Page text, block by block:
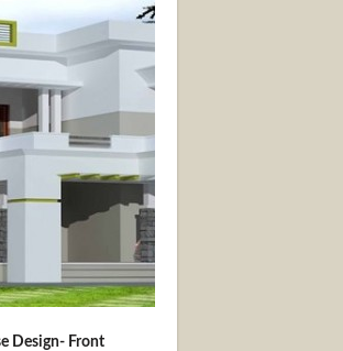
Design- Front